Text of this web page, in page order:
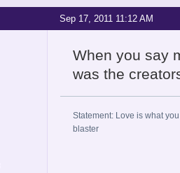
Sep 17, 2011 11:12 AM
When you say
was the
Statement: Love is what
blaster